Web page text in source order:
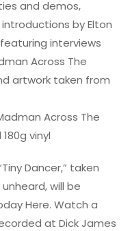
and demos,
by Elton
interviews
Across The
artwork taken from
Across The
vinyl
Dancer,” taken
will be
Here. Watch a
at Dick James